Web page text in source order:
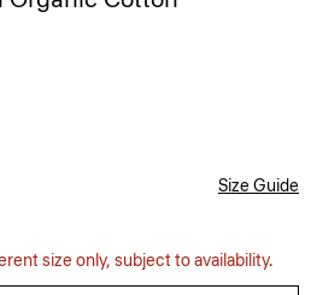
Size Guide
size only, subject to availability.